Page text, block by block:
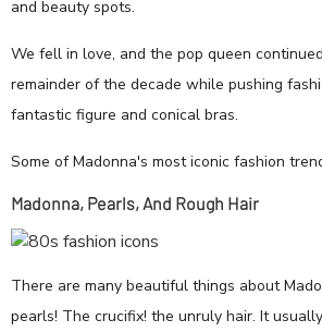
and beauty spots.
We fell in love, and the pop queen
remainder of the decade while pushing
fantastic figure and conical bras.
Some of Madonna's most iconic fashion
Madonna, Pearls, And Rough Hair
There are many beautiful things about
pearls! The crucifix! the unruly hair. It